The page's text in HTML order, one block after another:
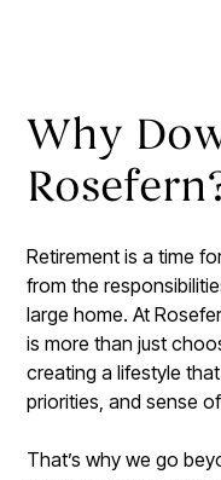
Why
Retirement is a time
from the
large home. At
is more than just
creating a lifestyle
priorities, and sense
That’s why we go